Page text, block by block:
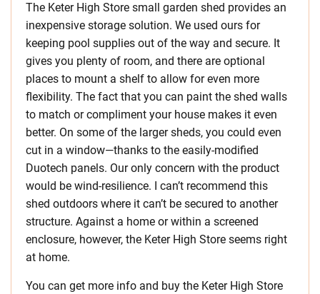
The Keter High Store small garden shed provides an
inexpensive storage solution. We used ours for
keeping pool supplies out of the way and secure. It
gives you plenty of room, and there are optional
places to mount a shelf to allow for even more
flexibility. The fact that you can paint the shed walls
to match or compliment your house makes it even
better. On some of the larger sheds, you could even
cut in a window—thanks to the easily-modified
Duotech panels. Our only concern with the product
would be wind-resilience. I can’t recommend this
shed outdoors where it can’t be secured to another
structure. Against a home or within a screened
enclosure, however, the Keter High Store seems right
at home.
You can get more info and buy the Keter High Store